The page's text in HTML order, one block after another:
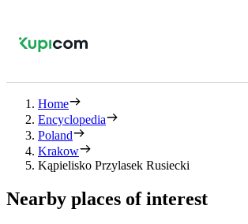
Home
Encyclopedia
Poland
Krakow
Kąpielisko Przylasek Rusiecki
Nearby places of interest